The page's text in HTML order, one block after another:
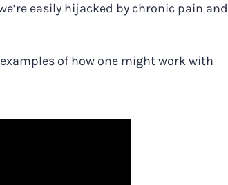
easily hijacked by chronic pain and
of how one might work with